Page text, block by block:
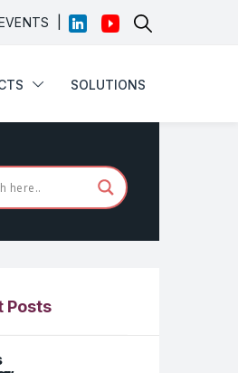
SOLUTIONS
SOLUTIONS
Posts